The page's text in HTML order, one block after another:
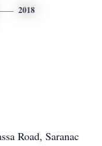
2018
Road, Saranac